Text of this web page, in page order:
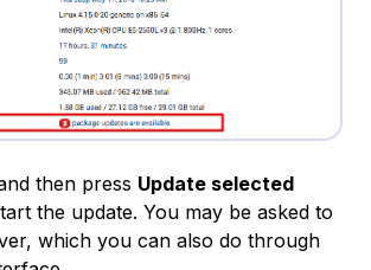
then press Update selected
the update. You may be asked to
which you can also do through